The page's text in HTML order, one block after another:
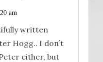
am
written
Hogg.. I don’t
either, but